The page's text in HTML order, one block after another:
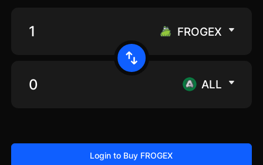
FROGEX
ALL
Login to Buy FROGEX